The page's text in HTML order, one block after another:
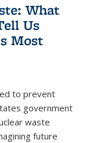
What
Us
Most
to prevent
government
waste
future